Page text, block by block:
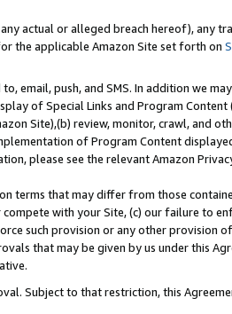
actual or alleged breach hereof), any
the applicable Amazon Site set forth on
email, push, and SMS. In addition we
of Special Links and Program
Site),(b) review, monitor, crawl, and
of Program Content
please see the relevant Amazon
terms that may differ from those
with your Site, (c) our failure to
such provision or any other provision
that may be given by us under this
Subject to that restriction, this